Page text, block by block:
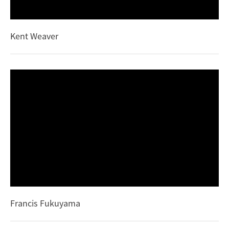
Kent Weaver
Francis Fukuyama